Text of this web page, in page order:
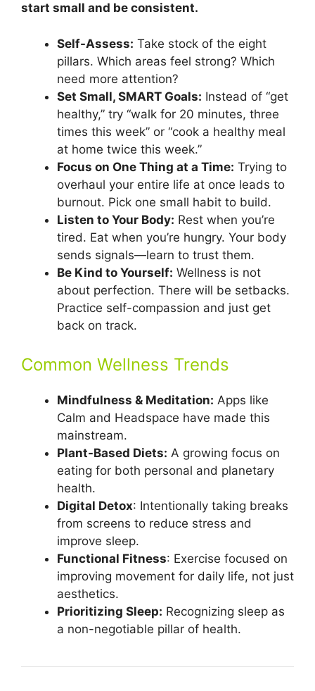
start small and be consistent.
Self-Assess: Take stock of the eight
pillars. Which areas feel strong? Which
need more attention?
Set Small, SMART Goals: Instead of “get
healthy,” try “walk for 20 minutes, three
times this week” or “cook a healthy meal
at home twice this week.”
Focus on One Thing at a Time: Trying to
overhaul your entire life at once leads to
burnout. Pick one small habit to build.
Listen to Your Body: Rest when you’re
tired. Eat when you’re hungry. Your body
sends signals—learn to trust them.
Be Kind to Yourself: Wellness is not
about perfection. There will be setbacks.
Practice self-compassion and just get
back on track.
Common Wellness Trends
Mindfulness & Meditation: Apps like
Calm and Headspace have made this
mainstream.
Plant-Based Diets: A growing focus on
eating for both personal and planetary
health.
Digital Detox: Intentionally taking breaks
from screens to reduce stress and
improve sleep.
Functional Fitness: Exercise focused on
improving movement for daily life, not just
aesthetics.
Prioritizing Sleep: Recognizing sleep as
a non-negotiable pillar of health.